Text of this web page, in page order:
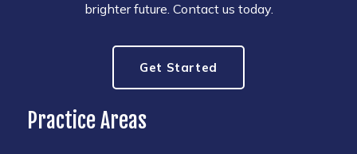
brighter future. Contact us today.
Get Started
Practice Areas